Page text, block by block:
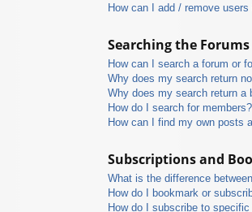
How can I add / remove
Searching the Forums
How can I search a forum or
Why does my search return
Why does my search return a
How do I search for members?
How can I find my own posts
Subscriptions and
What is the difference
How do I bookmark or
How do I subscribe to